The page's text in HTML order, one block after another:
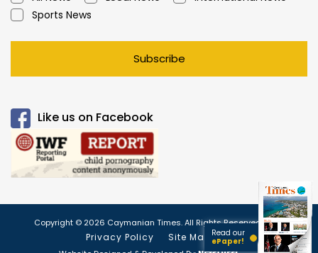
Sports News
Subscribe
Like us on Facebook
Copyright © 2026 Caymanian Times. All Rights Reserved.
Privacy Policy Site Map
Read our
ePaper!